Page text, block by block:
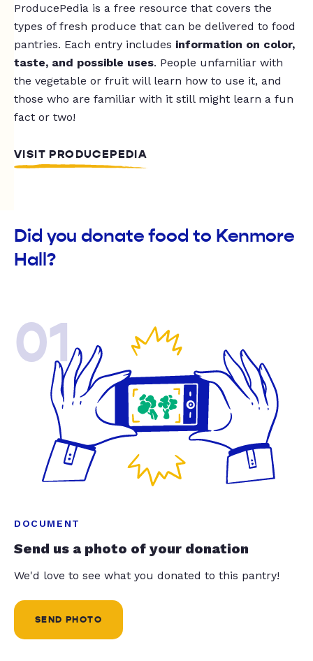
ProducePedia is a free resource that covers the
types of fresh produce that can be delivered to food
pantries. Each entry includes information on color,
taste, and possible uses. People unfamiliar with
the vegetable or fruit will learn how to use it, and
those who are familiar with it still might learn a fun
fact or two!
VISIT PRODUCEPEDIA
Did you donate food to Kenmore
Hall?
01
DOCUMENT
Send us a photo of your donation
We'd love to see what you donated to this pantry!
SEND PHOTO